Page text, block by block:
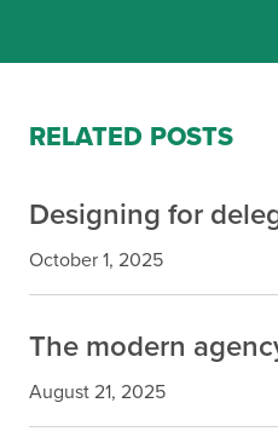
RELATED POSTS
Designing for
October 1, 2025
The modern
August 21, 2025